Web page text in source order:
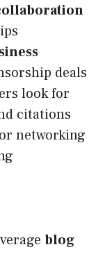
deals
look for
citations
networking
blog